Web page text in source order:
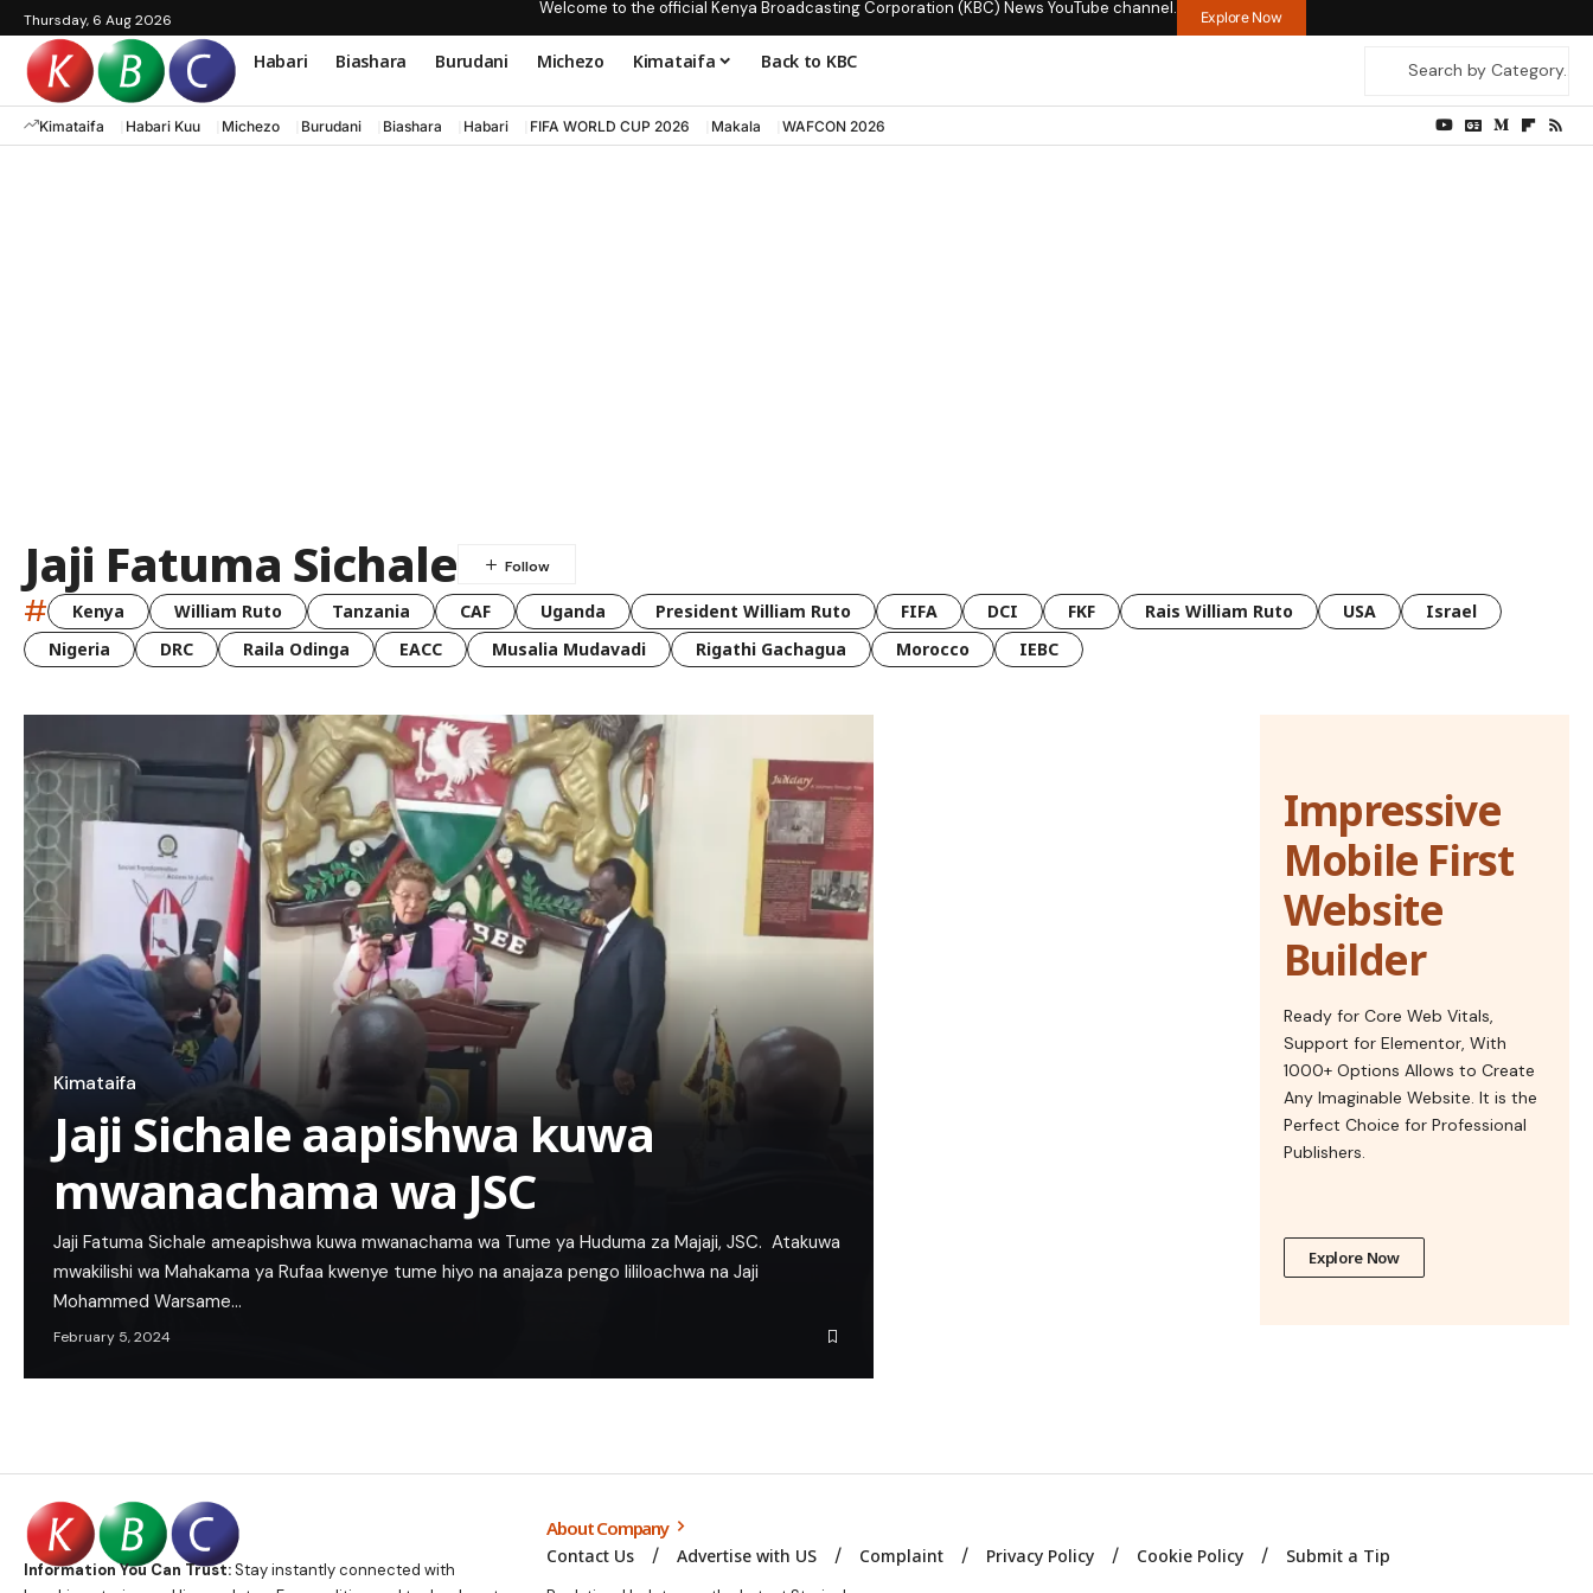
Thursday, 6 Aug 2026
Welcome to the official Kenya Broadcasting Corporation (KBC) News YouTube channel. Explore Now
Habari Biashara Burudani Michezo Kimataifa Back to KBC
Kimataifa Habari Kuu Michezo Burudani Biashara Habari FIFA WORLD CUP 2026 Makala WAFCON 2026
Jaji Fatuma Sichale
# Kenya William Ruto Tanzania CAF Uganda President William Ruto FIFA DCI FKF Rais William Ruto USA
Israel
Nigeria
DRC Raila Odinga EACC Musalia Mudavadi Rigathi Gachagua Morocco IEBC
Kimataifa
Jaji Sichale aapishwa kuwa
mwanachama wa JSC
Jaji Fatuma Sichale ameapishwa kuwa mwanachama wa Tume ya Huduma za Majaji, JSC. Atakuwa
mwakilishi wa Mahakama ya Rufaa kwenye tume hiyo na anajaza pengo lililoachwa na Jaji
Mohammed Warsame…
February 5, 2024
Impressive
Mobile First
Website
Builder
Ready for Core Web Vitals,
Support for Elementor, With
1000+ Options Allows to Create
Any Imaginable Website. It is the
Perfect Choice for Professional
Publishers.
Explore Now
Information You Can Trust:Stay instantly connected with
About Company
Contact Us Advertise with US Complaint Privacy Policy Cookie Policy Submit a Tip